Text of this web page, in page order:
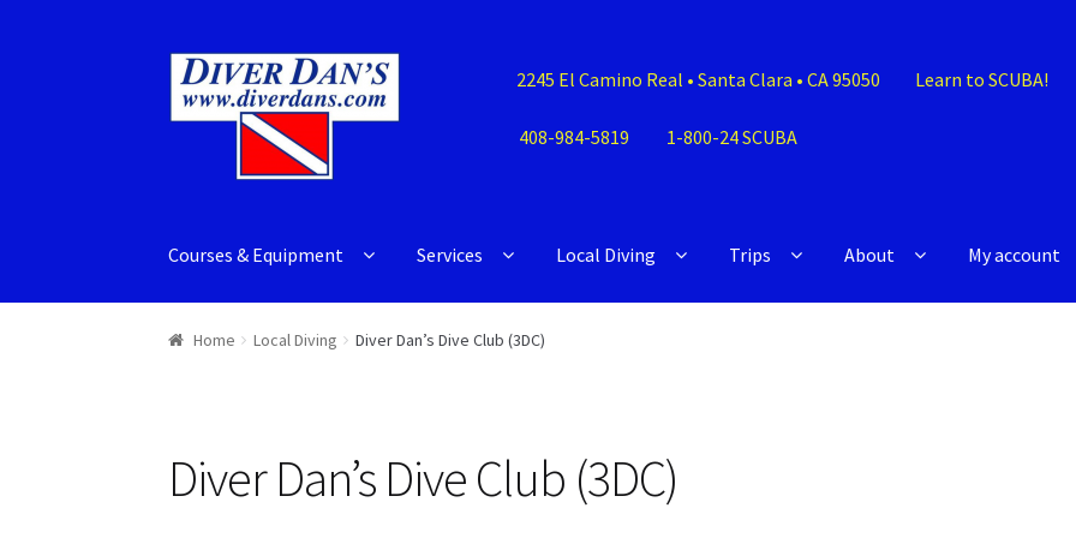
2245 El Camino Real • Santa Clara • CA 95050 Learn to SCUBA!
408-984-5819 1-800-24 SCUBA
Courses & Equipment Services Local Diving Trips About My account
Home Local Diving Diver Dan’s Dive Club (3DC)
Diver Dan’s Dive Club (3DC)